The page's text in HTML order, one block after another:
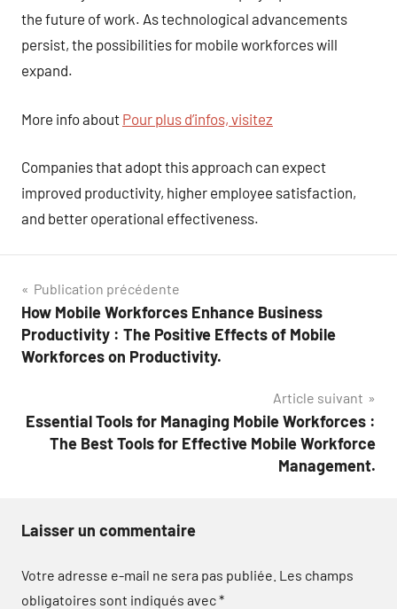
the future of work. As technological advancements
persist, the possibilities for mobile workforces will
expand.
More info about Pour plus d’infos, visitez
Companies that adopt this approach can expect
improved productivity, higher employee satisfaction,
and better operational effectiveness.
Navigation
de
l’article
Publication précédente
How Mobile Workforces Enhance Business
Productivity : The Positive Effects of Mobile
Workforces on Productivity.
Article suivant
Essential Tools for Managing Mobile Workforces :
The Best Tools for Effective Mobile Workforce
Management.
Laisser un commentaire
Votre adresse e-mail ne sera pas publiée. Les champs
obligatoires sont indiqués avec*